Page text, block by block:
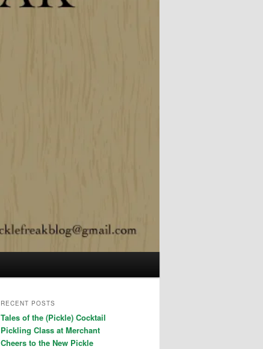
RECENT POSTS
Tales of the (Pickle) Cocktail
Pickling Class at Merchant
Cheers to the New Pickle